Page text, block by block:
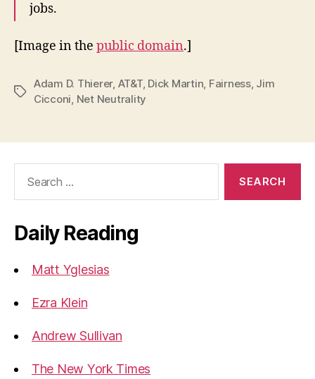
jobs.
[Image in the public domain.]
Tags
Adam D. Thierer, AT&T, Dick Martin Fairness, Jim
Cicconi Net Neutrality
Daily Reading
Matt Yglesias
Ezra Klein
Andrew Sullivan
The New York Times